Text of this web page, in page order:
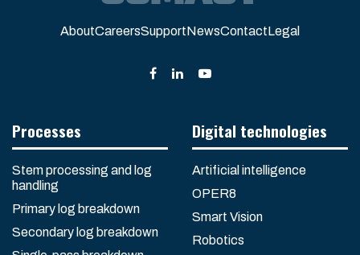
AboutCareersSupportNewsContactLegal
Processes
Stem processing and log
handling
Primary log breakdown
Secondary log breakdown
Digital technologies
Artificial intelligence
OPER8
Smart Vision
Robotics